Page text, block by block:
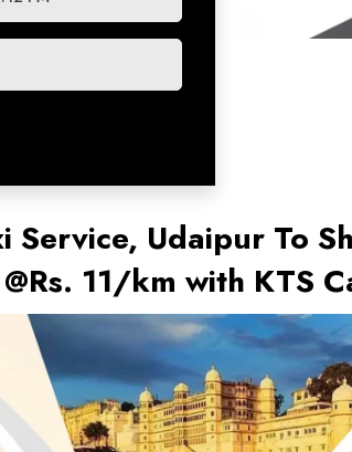
Service, Udaipur To
11/km with KTS